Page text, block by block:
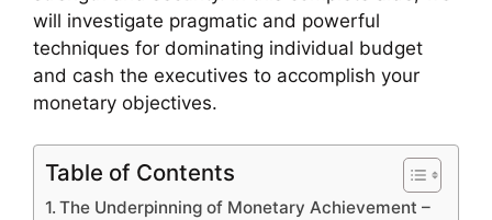
will investigate pragmatic and powerful
techniques for dominating individual budget
and cash the executives to accomplish your
monetary objectives.
Table of Contents
The Underpinning of Monetary Achievement –